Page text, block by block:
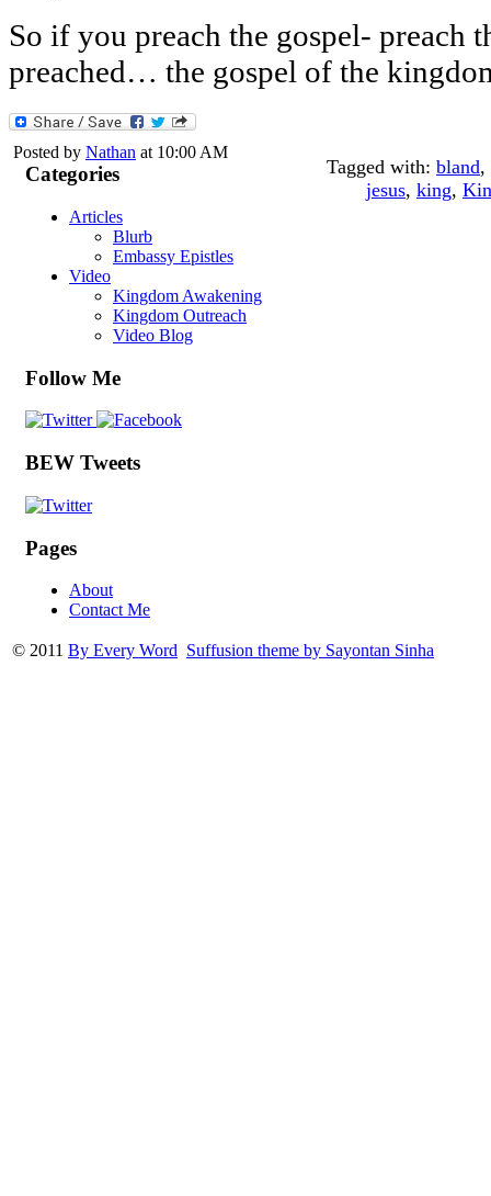
So if you preach the gospel- preach
preached… the gospel of the
Posted by Nathan at 10:00 AM
Tagged with: bland,
jesus, king,
Categories
Articles
Blurb
Embassy Epistles
Video
Kingdom Awakening
Kingdom Outreach
Video Blog
Follow Me
BEW Tweets
Pages
About
Contact Me
© 2011 By Every Word Suffusion theme by Sayontan Sinha